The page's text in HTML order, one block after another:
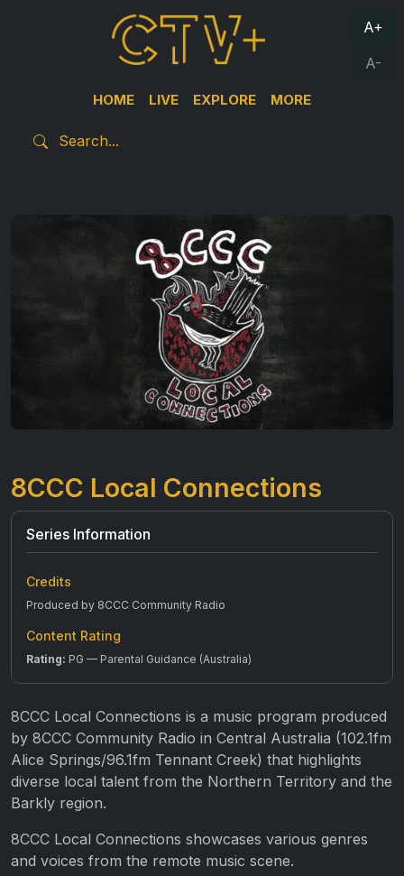
HOME LIVE EXPLORE MORE
A+
A-
8CCC Local Connections
Series Information
Credits
Produced by 8CCC Community Radio
Content Rating
Rating: PG — Parental Guidance (Australia)
8CCC Local Connections is a music program produced
by 8CCC Community Radio in Central Australia (102.1fm
Alice Springs/96.1fm Tennant Creek) that highlights
diverse local talent from the Northern Territory and the
Barkly region.
8CCC Local Connections showcases various genres
and voices from the remote music scene.